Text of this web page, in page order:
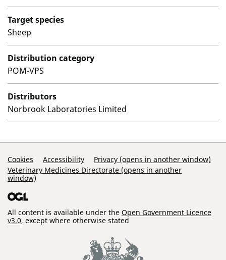
Target species
Sheep
Distribution category
POM-VPS
Distributors
Norbrook Laboratories Limited
Support Links
Cookies Accessibility
Privacy (opens in another window)
Veterinary Medicines Directorate (opens in another
window)
All content is available under the Open Government Licence
v3.0, except where otherwise stated